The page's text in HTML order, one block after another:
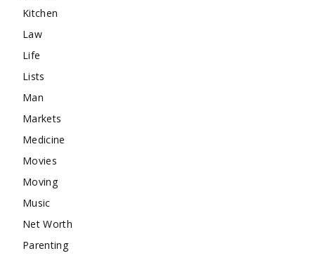
Kitchen
Law
Life
Lists
Man
Markets
Medicine
Movies
Moving
Music
Net Worth
Parenting